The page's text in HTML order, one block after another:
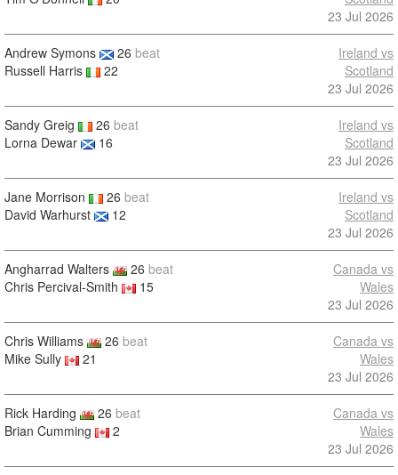
23 Jul 2026
Andrew Symons 26 beat
Russell Harris
22
Ireland vs
Scotland
23 Jul 2026
Sandy Greig 26 beat
Lorna Dewar
16
Ireland vs
Scotland
23 Jul 2026
Jane Morrison 26 beat
David Warhurst
12
Ireland vs
Scotland
23 Jul 2026
Angharrad Walters 26 beat
Chris Percival-Smith
15
Canada vs
Wales
23 Jul 2026
Chris Williams 26 beat
Mike Sully
21
Canada vs
Wales
23 Jul 2026
Rick Harding 26 beat
Brian Cumming
2
Canada vs
Wales
23 Jul 2026